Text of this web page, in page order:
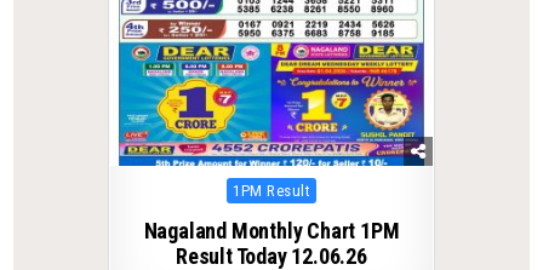
Posted
1PM Result
Nagaland Monthly Chart 1PM
Result Today 12.06.26